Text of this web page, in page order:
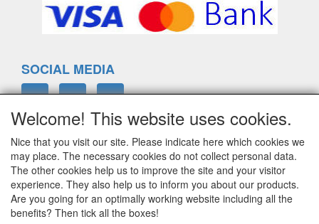
SOCIAL MEDIA
ELTIM
Eenrummerweg 5
9961PC Mensingeweer, Netherlands
Welcome! This website uses cookies.
Nice that you visit our site. Please indicate here which cookies we
may place. The necessary cookies do not collect personal data.
The other cookies help us to improve the site and your visitor
experience. They also help us to inform you about our products.
Are you going for an optimally working website including all the
benefits? Then tick all the boxes!